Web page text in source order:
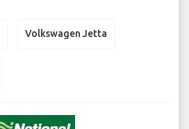
Volkswagen Jetta